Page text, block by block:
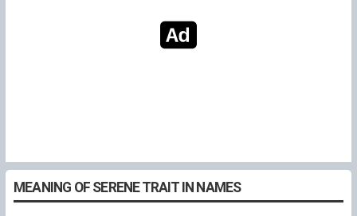
MEANING OF SERENE TRAIT IN NAMES